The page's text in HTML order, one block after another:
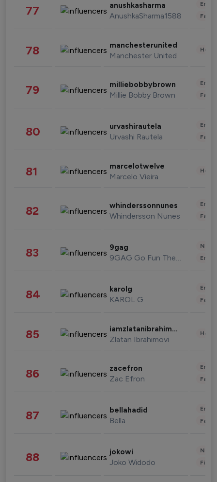
77 anushkasharma
AnushkaSharma1588
78 manchesterunited
Manchester United
79 milliebobbybrown
Millie Bobby Brown
80 urvashirautela
Urvashi Rautela
81 marcelotwelve
Marcelo Vieira
82 whinderssonnunes
Whindersson Nunes
83 9gag
9GAG Go Fun The World
84 karolg
KAROL G
85 iamzlatanibrahimovic
Zlatan Ibrahimovi
86 zacefron
Zac Efron
87 bellahadid
Bella
88 jokowi
Joko Widodo